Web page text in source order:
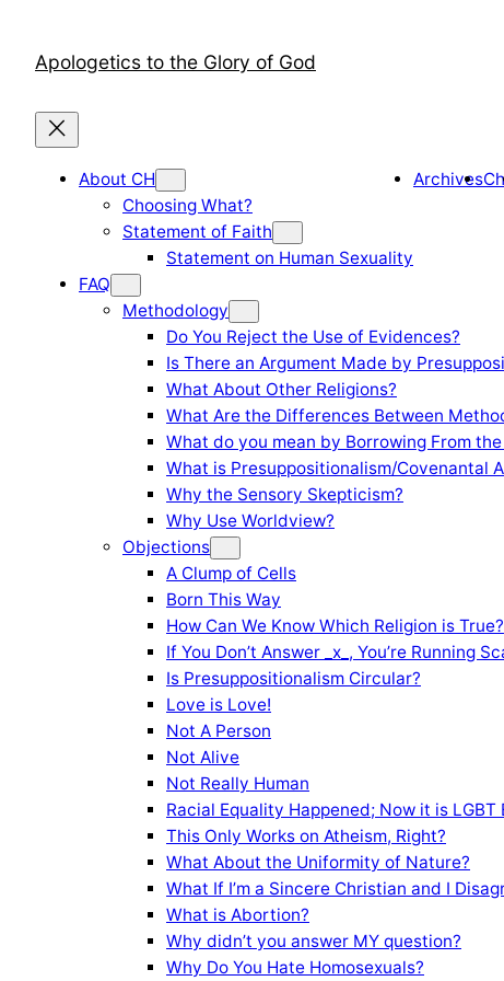
contentApologetics to the Glory of God
About CH
Choosing What?
Statement of Faith
Statement on Human Sexuality
Archives
FAQ
Methodology
Do You Reject the Use of Evidences?
Is There an Argument Made by
What About Other Religions?
What Are the Differences Between
What do you mean by Borrowing From
What is Presuppositionalism/Covenantal
Why the Sensory Skepticism?
Why Use Worldview?
Objections
A Clump of Cells
Born This Way
How Can We Know Which Religion is True?
If You Don’t Answer _x_, You’re Running
Is Presuppositionalism Circular?
Love is Love!
Not A Person
Not Alive
Not Really Human
Racial Equality Happened; Now it is LGBT
This Only Works on Atheism, Right?
What About the Uniformity of Nature?
What If I’m a Sincere Christian and I
What is Abortion?
Why didn’t you answer MY question?
Why Do You Hate Homosexuals?